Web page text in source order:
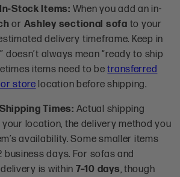
Stock Items: When you add an in-
or Ashley sectional sofa to your
delivery timeframe. Keep in
doesn’t always mean “ready to ship
items need to betransferred
store location before shipping.
Times: Actual shipping
location, the delivery method you
availability. Some smaller items
business days. For sofas and
is within 7–10 days, though